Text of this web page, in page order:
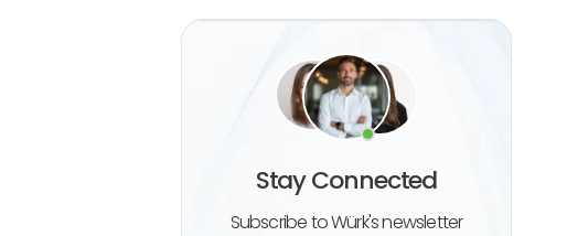
Stay Connected
Subscribe to Würk's newsletter